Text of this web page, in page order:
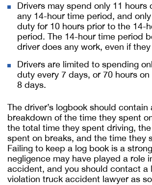
Drivers may spend only 11 hours
any 14-hour time period, and
duty for 10 hours prior to the 14-
period. The 14-hour time period
driver does any work, even if they
Drivers are limited to spending
duty every 7 days, or 70 hours
8 days.
The driver’s logbook should contain
breakdown of the time they spent
the total time they spent driving,
spent on breaks, and the time they
Failing to keep a log book is a
negligence may have played a role
accident, and you should contact a
violation truck accident lawyer as